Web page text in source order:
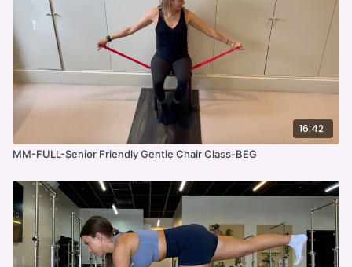
16:42
MM-FULL-Senior Friendly Gentle Chair Class-BEG